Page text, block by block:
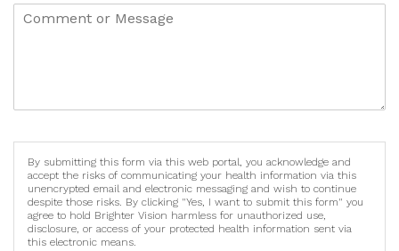
By submitting this form via this web portal, you acknowledge and
accept the risks of communicating your health information via this
unencrypted email and electronic messaging and wish to continue
despite those risks. By clicking "Yes, I want to submit this form" you
agree to hold Brighter Vision harmless for unauthorized use,
disclosure, or access of your protected health information sent via
this electronic means.